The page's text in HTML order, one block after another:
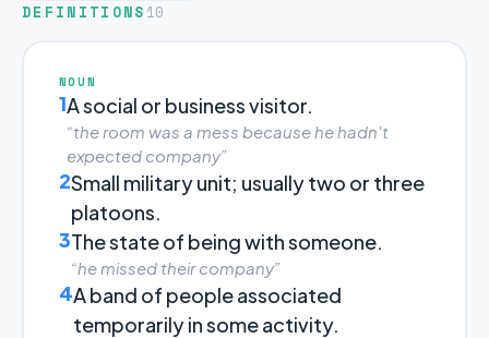
DEFINITIONS 10
NOUN
1A social or business visitor.
“the room was a mess because he hadn't
expected company”
2Small military unit; usually two or three
platoons.
3The state of being with someone.
“he missed their company”
4A band of people associated
temporarily in some activity.